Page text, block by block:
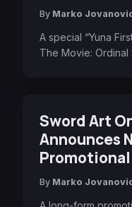
By Marko
A special “Yuna
The Movie: Ordinal
Sword Art
Announces
Promotional
Release
By Marko